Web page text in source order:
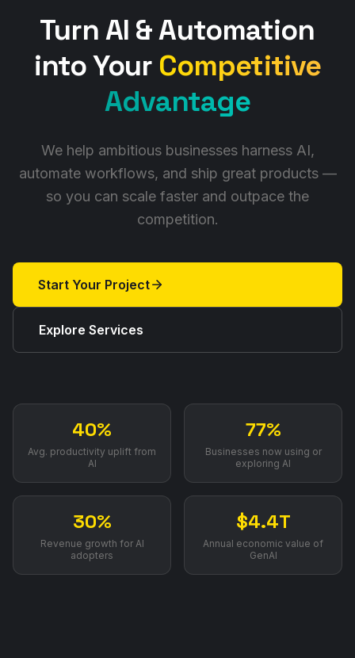
Turn AI & Automation
into Your Competitive
Advantage
We help ambitious businesses harness AI,
automate workflows, and ship great products —
so you can scale faster and outpace the
competition.
Start Your Project
Explore Services
40%
Avg. productivity uplift from
AI
77%
Businesses now using or
exploring AI
30%
Revenue growth for AI
adopters
$4.4T
Annual economic value of
GenAI